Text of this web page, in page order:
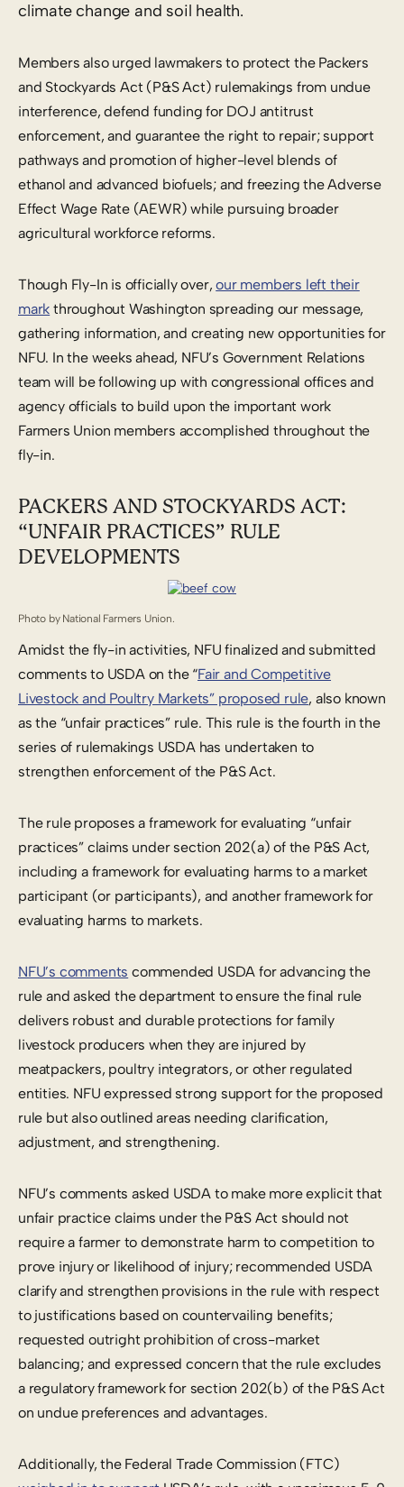
climate change and soil health.
Members also urged lawmakers to protect the Packers
and Stockyards Act (P&S Act) rulemakings from undue
interference, defend funding for DOJ antitrust
enforcement, and guarantee the right to repair; support
pathways and promotion of higher-level blends of
ethanol and advanced biofuels; and freezing the Adverse
Effect Wage Rate (AEWR) while pursuing broader
agricultural workforce reforms.
Though Fly-In is officially over,our members left their
mark throughout Washington spreading our message,
gathering information, and creating new opportunities for
NFU. In the weeks ahead, NFU’s Government Relations
team will be following up with congressional offices and
agency officials to build upon the important work
Farmers Union members accomplished throughout the
fly-in.
PACKERS AND STOCKYARDS ACT:
“UNFAIR PRACTICES” RULE
DEVELOPMENTS
Photo by National Farmers Union.
Amidst the fly-in activities, NFU finalized and submitted
comments to USDA on the “Fair and Competitive
Livestock and Poultry Markets” proposed rule, also known
as the “unfair practices” rule. This rule is the fourth in the
series of rulemakings USDA has undertaken to
strengthen enforcement of the P&S Act.
The rule proposes a framework for evaluating “unfair
practices” claims under section 202(a) of the P&S Act,
including a framework for evaluating harms to a market
participant (or participants), and another framework for
evaluating harms to markets.
NFU’s comments commended USDA for advancing the
rule and asked the department to ensure the final rule
delivers robust and durable protections for family
livestock producers when they are injured by
meatpackers, poultry integrators, or other regulated
entities. NFU expressed strong support for the proposed
rule but also outlined areas needing clarification,
adjustment, and strengthening.
NFU’s comments asked USDA to make more explicit that
unfair practice claims under the P&S Act should not
require a farmer to demonstrate harm to competition to
prove injury or likelihood of injury; recommended USDA
clarify and strengthen provisions in the rule with respect
to justifications based on countervailing benefits;
requested outright prohibition of cross-market
balancing; and expressed concern that the rule excludes
a regulatory framework for section 202(b) of the P&S Act
on undue preferences and advantages.
Additionally, the Federal Trade Commission (FTC)